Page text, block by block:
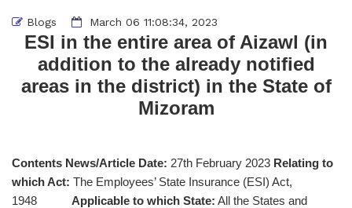
Blogs March 06 11:08:34, 2023
ESI in the entire area of Aizawl (in
addition to the already notified
areas in the district) in the State of
Mizoram
Contents News/Article Date: 27th February 2023 Relating to
which Act: The Employees’ State Insurance (ESI) Act,
1948 Applicable to which State: All the States and